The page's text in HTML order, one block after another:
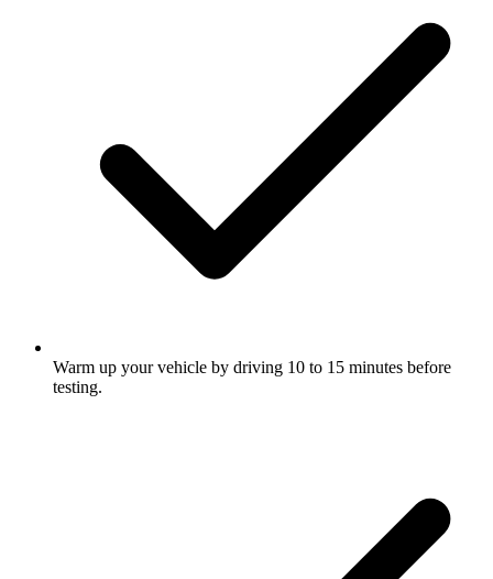
Warm up your vehicle by driving 10 to 15 minutes before
testing.